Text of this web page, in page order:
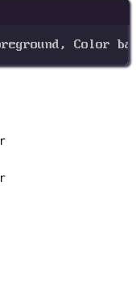
, Color